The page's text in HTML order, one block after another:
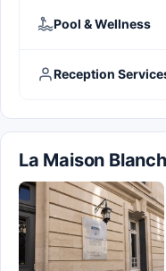
Pool & Wellness
Reception
La Maison